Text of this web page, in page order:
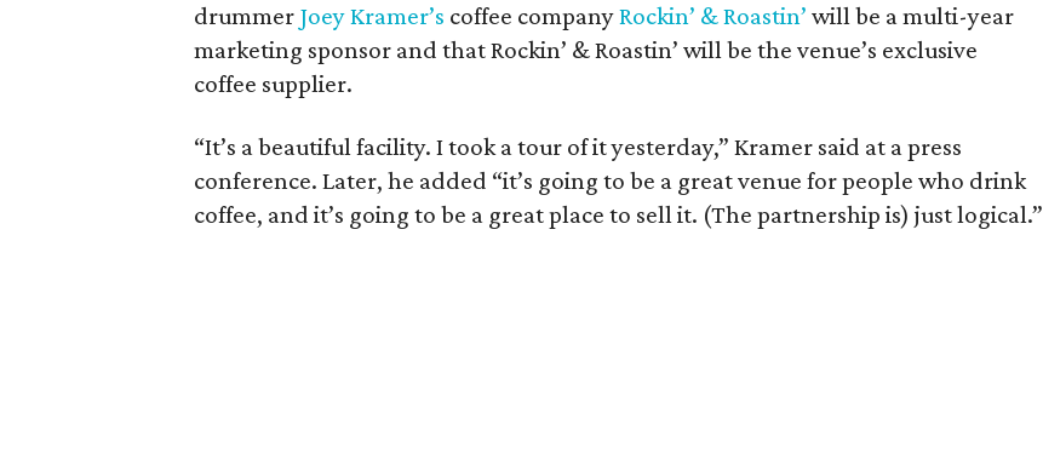
drummer Joey Kramer’s coffee companyRockin’ & Roastin’ will be a multi-year
marketing sponsor and that Rockin’ & Roastin’ will be the venue’s exclusive
coffee supplier.
“It’s a beautiful facility. I took a tour of it yesterday,” Kramer said at a press
conference. Later, he added “it’s going to be a great venue for people who drink
coffee, and it’s going to be a great place to sell it. (The partnership is) just logical.”